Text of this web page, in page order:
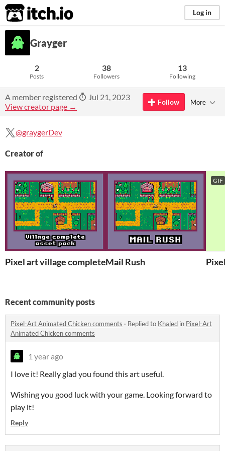
itch.io Log in
Grayger
2
Posts
38
Followers
13
Following
A member registered
Jul 21, 2023
View creator page →
Follow More
@graygerDev
Creator of
Pixel art village complete asset pack
Mail Rush
GIF
Recent community posts
Pixel-Art Animated Chicken comments · Replied to Khaled in Pixel-Art
Animated Chicken comments
1 year ago
I love it! Really glad you found this art useful.
Wishing you good luck with your game. Looking forward to
play it!
Reply